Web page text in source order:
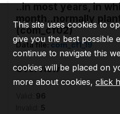
..in most years, in
month..normally
(com_cf02)
Data file:com_cf1_19
Overview
96
5
This site uses cookies to
give you the best possible
continue to navigate this
cookies will be placed on
more about cookies, click